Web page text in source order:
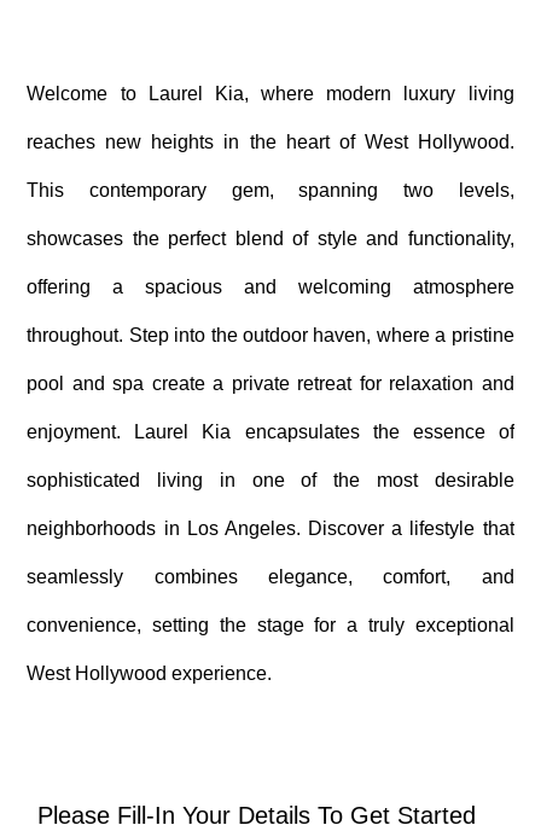
Welcome to Laurel Kia, where modern luxury living
reaches new heights in the heart of West Hollywood.
This contemporary gem, spanning two levels,
showcases the perfect blend of style and functionality,
offering a spacious and welcoming atmosphere
throughout. Step into the outdoor haven, where a pristine
pool and spa create a private retreat for relaxation and
enjoyment. Laurel Kia encapsulates the essence of
sophisticated living in one of the most desirable
neighborhoods in Los Angeles. Discover a lifestyle that
seamlessly combines elegance, comfort, and
convenience, setting the stage for a truly exceptional
West Hollywood experience.
Please Fill-In Your Details To Get Started